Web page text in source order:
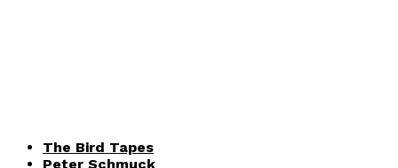
The Bird Tapes
Peter Schmuck